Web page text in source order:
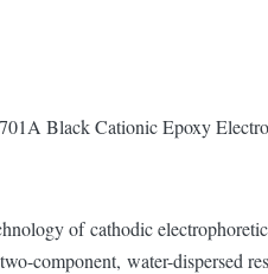
Black Cationic Epoxy
of cathodic
component, water-dispersed